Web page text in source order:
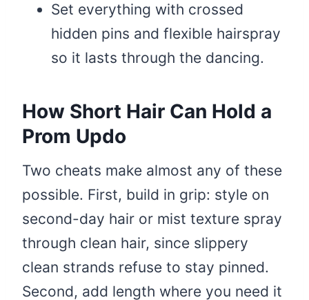
Set everything with crossed
hidden pins and flexible hairspray
so it lasts through the dancing.
How Short Hair Can Hold a
Prom Updo
Two cheats make almost any of these
possible. First, build in grip: style on
second-day hair or mist texture spray
through clean hair, since slippery
clean strands refuse to stay pinned.
Second, add length where you need it